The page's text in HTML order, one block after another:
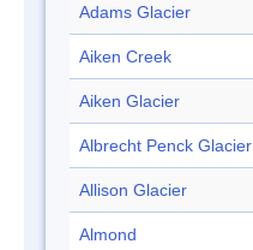
Adams Glacier
Aiken Creek
Aiken Glacier
Albrecht Penck Glacier
Allison Glacier
Almond